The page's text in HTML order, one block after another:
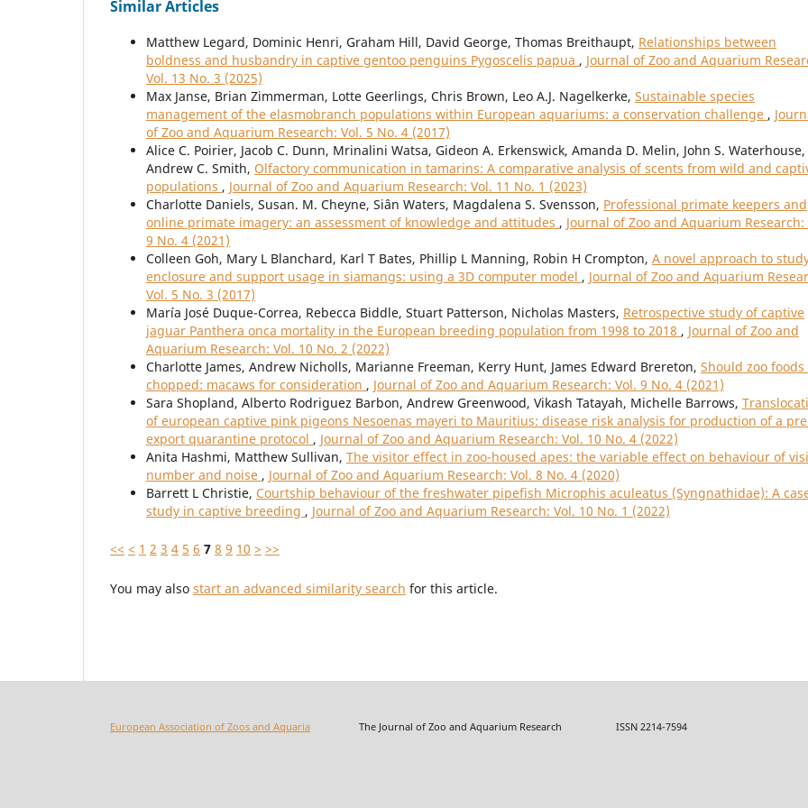
Similar Articles
Matthew Legard, Dominic Henri, Graham Hill, David George, Thomas Breithaupt, Relationships between
boldness and husbandry in captive gentoo penguins Pygoscelis papua , Journal of Zoo and Aquarium
Vol. 13 No. 3 (2025)
Max Janse, Brian Zimmerman, Lotte Geerlings, Chris Brown, Leo A.J. Nagelkerke, Sustainable species
management of the elasmobranch populations within European aquariums: a conservation challenge ,
of Zoo and Aquarium Research: Vol. 5 No. 4 (2017)
Alice C. Poirier, Jacob C. Dunn, Mrinalini Watsa, Gideon A. Erkenswick, Amanda D. Melin, John S. Waterhouse,
Andrew C. Smith, Olfactory communication in tamarins: A comparative analysis of scents from wild and
populations , Journal of Zoo and Aquarium Research: Vol. 11 No. 1 (2023)
Charlotte Daniels, Susan. M. Cheyne, Siân Waters, Magdalena S. Svensson, Professional primate keepers and
online primate imagery: an assessment of knowledge and attitudes , Journal of Zoo and Aquarium Research:
9 No. 4 (2021)
Colleen Goh, Mary L Blanchard, Karl T Bates, Phillip L Manning, Robin H Crompton, A novel approach to
enclosure and support usage in siamangs: using a 3D computer model , Journal of Zoo and Aquarium
Vol. 5 No. 3 (2017)
María José Duque-Correa, Rebecca Biddle, Stuart Patterson, Nicholas Masters, Retrospective study of captive
jaguar Panthera onca mortality in the European breeding population from 1998 to 2018 , Journal of Zoo and
Aquarium Research: Vol. 10 No. 2 (2022)
Charlotte James, Andrew Nicholls, Marianne Freeman, Kerry Hunt, James Edward Brereton, Should zoo foods
chopped: macaws for consideration , Journal of Zoo and Aquarium Research: Vol. 9 No. 4 (2021)
Sara Shopland, Alberto Rodriguez Barbon, Andrew Greenwood, Vikash Tatayah, Michelle Barrows,
of european captive pink pigeons Nesoenas mayeri to Mauritius: disease risk analysis for production of a
export quarantine protocol , Journal of Zoo and Aquarium Research: Vol. 10 No. 4 (2022)
Anita Hashmi, Matthew Sullivan, The visitor effect in zoo-housed apes: the variable effect on behaviour of
number and noise , Journal of Zoo and Aquarium Research: Vol. 8 No. 4 (2020)
Barrett L Christie, Courtship behaviour of the freshwater pipefish Microphis aculeatus (Syngnathidae): A
study in captive breeding , Journal of Zoo and Aquarium Research: Vol. 10 No. 1 (2022)
<< < 1 2 3 4 5 6 7 8 9 10 > >>
You may also start an advanced similarity search for this article.
European Association of Zoos and Aquaria The Journal of Zoo and Aquarium Research ISSN 2214-7594